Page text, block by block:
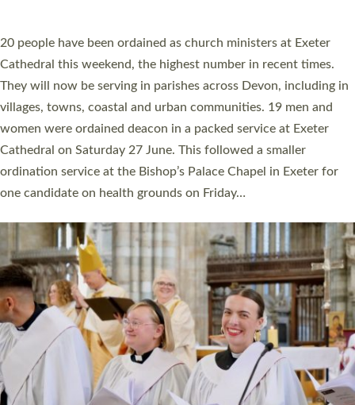
The number of new parish priests and church ministers being
ordained at Exeter Cathedral this weekend is the highest for a
number of years. 20 people are being ordained as deacons and
11 people are becoming priests after being ordained as deacons
a year ago. It is also the first time in a number of years that the
ordination services for deacons and priests will happen in the
same place on the same day. In…
Read More »
CHRISTIAN FAITH
MINISTRY
RESOURCES
SCHOOLS
WHO WE ARE